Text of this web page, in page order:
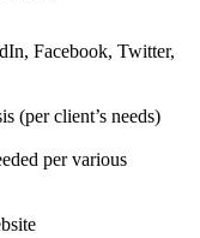
Facebook, Twitter,
(per client’s needs)
per various